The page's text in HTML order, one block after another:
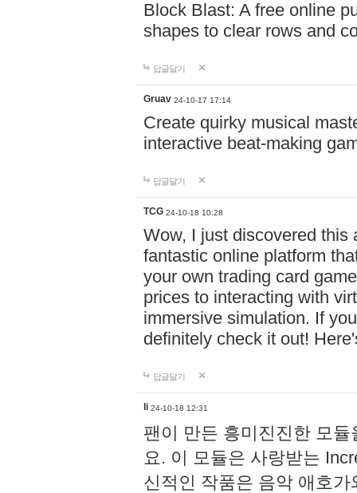
Block Blast: A free online
shapes to clear rows and
답글달기
Gruav 24-10-17 17:14
Create quirky musical
interactive beat-making
답글달기
TCG 24-10-18 10:28
Wow, I just discovered this
fantastic online platform
your own trading card
prices to interacting with
immersive simulation. If
definitely check it out!
답글달기
li 24-10-18 12:31
팬이 만든 흥미진진한 모
요. 이 모듈은 사랑받는
신적인 작품은 음악 애호